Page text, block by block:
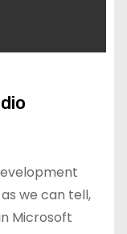
as we can tell,
Microsoft